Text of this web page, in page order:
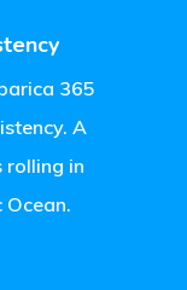
365
A
rolling in